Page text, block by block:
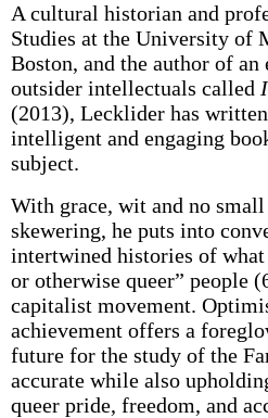
A cultural historian and
Studies at the University of
Boston, and the author of
outsider intellectuals called
(2013), Lecklider has
intelligent and engaging
subject.
With grace, wit and no
skewering, he puts into
intertwined histories of
or otherwise queer” people
capitalist movement.
achievement offers a
future for the study of the
accurate while also
queer pride, freedom, and